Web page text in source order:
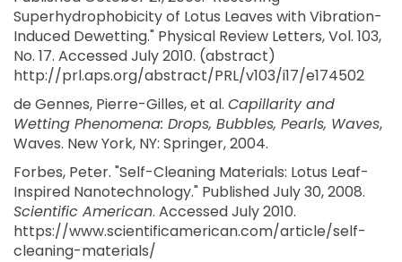
Superhydrophobicity of Lotus Leaves with Vibration-
Induced Dewetting." Physical Review Letters, Vol. 103,
No. 17. Accessed July 2010. (abstract)
http://prl.aps.org/abstract/PRL/v103/i17/e174502
de Gennes, Pierre-Gilles, et al. Capillarity and
Wetting Phenomena: Drops, Bubbles, Pearls, Waves,
Waves. New York, NY: Springer, 2004.
Forbes, Peter. "Self-Cleaning Materials: Lotus Leaf-
Inspired Nanotechnology." Published July 30, 2008.
Scientific American. Accessed July 2010.
https://www.scientificamerican.com/article/self-
cleaning-materials/